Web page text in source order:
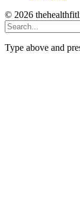
© 2026
Type above and